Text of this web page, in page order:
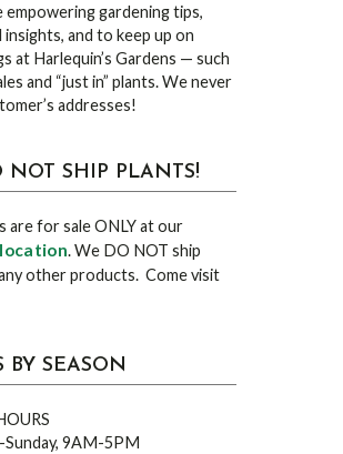
empowering gardening tips,
insights, and to keep up on
at Harlequin’s Gardens — such
and “just in” plants. We never
addresses!
NOT SHIP PLANTS!
are for sale ONLY at our
. We DO NOT ship
other products. Come visit
BY SEASON
9AM-5PM